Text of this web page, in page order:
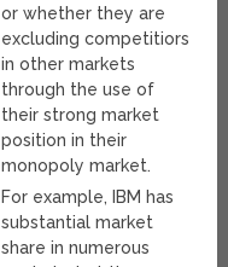
or whether they are
excluding competitiors
in other markets
through the use of
their strong market
position in their
monopoly market.
For example, IBM has
substantial market
share in numerous